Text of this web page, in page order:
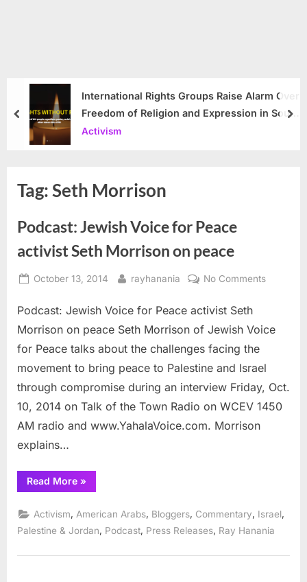
International Rights Groups Raise Alarm Over
Freedom of Religion and Expression in South
Korea
Activism
prev
Tag:Seth Morrison
Podcast: Jewish Voice for Peace
activist Seth Morrison on peace
Posted
October 13, 2014 By
rayhanania No Commentson
Voice
activist
Seth
Morrison
Podcast: Jewish Voice for Peace activist Seth
Morrison on peace Seth Morrison of Jewish Voice
for Peace talks about the challenges facing the
movement to bring peace to Palestine and Israel
through compromise during an interview Friday, Oct.
10, 2014 on Talk of the Town Radio on WCEV 1450
AM radio and www.YahalaVoice.com. Morrison
explains…
Read More“Podcast:
Jewish
for
Peace
activist
Seth
on
»
Activism American Arabs Bloggers Commentary Israel
Palestine & Jordan
Podcast Press Releases Ray Hanania